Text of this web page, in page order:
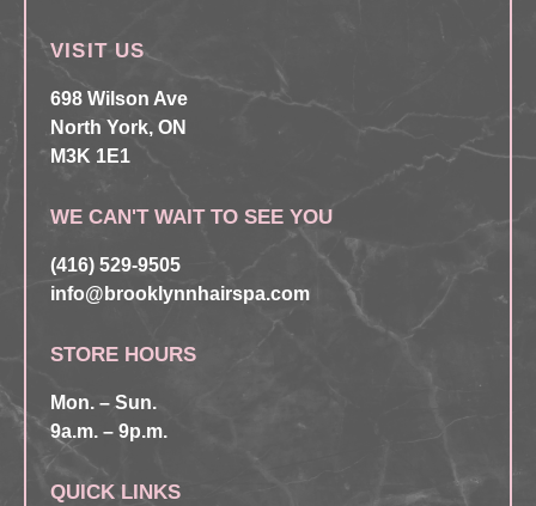
VISIT US
698 Wilson Ave
North York, ON
M3K 1E1
WE CAN'T WAIT TO SEE YOU
(416) 529-9505
info@brooklynnhairspa.com
STORE HOURS
Mon. – Sun.
9a.m. – 9p.m.
QUICK LINKS